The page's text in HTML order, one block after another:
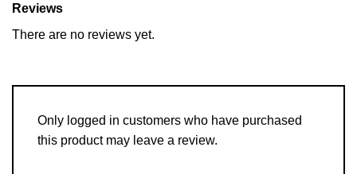
Reviews
There are no reviews yet.
Only logged in customers who have purchased
this product may leave a review.